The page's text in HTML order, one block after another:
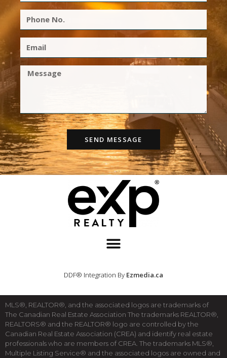
SEND MESSAGE
DDF® Integration By Ezmedia.ca
MLS®, REALTOR®, and the associated logos are trademarks of
The Canadian Real Estate Association The trademarks REALTOR®,
REALTORS® and the REALTOR® logo are controlled by the
Canadian Real Estate Association (CREA) and identify real estate
professionals who are members of CREA. The trademarks MLS®,
Multiple Listing Service® and the associated logos are owned and